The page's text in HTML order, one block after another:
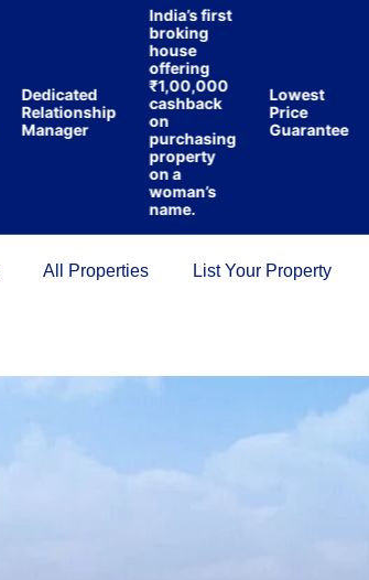
Dedicated
Relationship
Manager
India’s first
broking
house
offering
₹1,00,000
cashback
purchasing
property
on a
woman’s
name.
Lowest
Price
Guarantee
All Properties List Your Property